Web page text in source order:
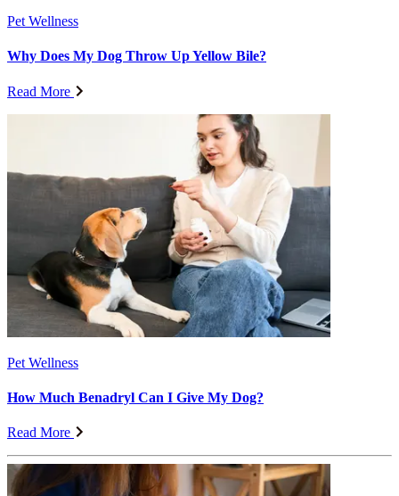
Pet Wellness
Why Does My Dog Throw Up Yellow Bile?
Read More
Pet Wellness
How Much Benadryl Can I Give My Dog?
Read More